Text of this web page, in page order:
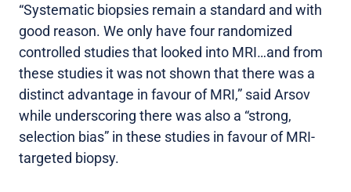
“Systematic biopsies remain a standard and with
good reason. We only have four randomized
controlled studies that looked into MRI…and from
these studies it was not shown that there was a
distinct advantage in favour of MRI,” said Arsov
while underscoring there was also a “strong,
selection bias” in these studies in favour of MRI-
targeted biopsy.